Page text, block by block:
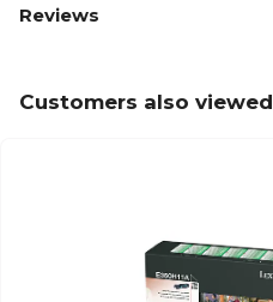
Reviews
Customers also viewed